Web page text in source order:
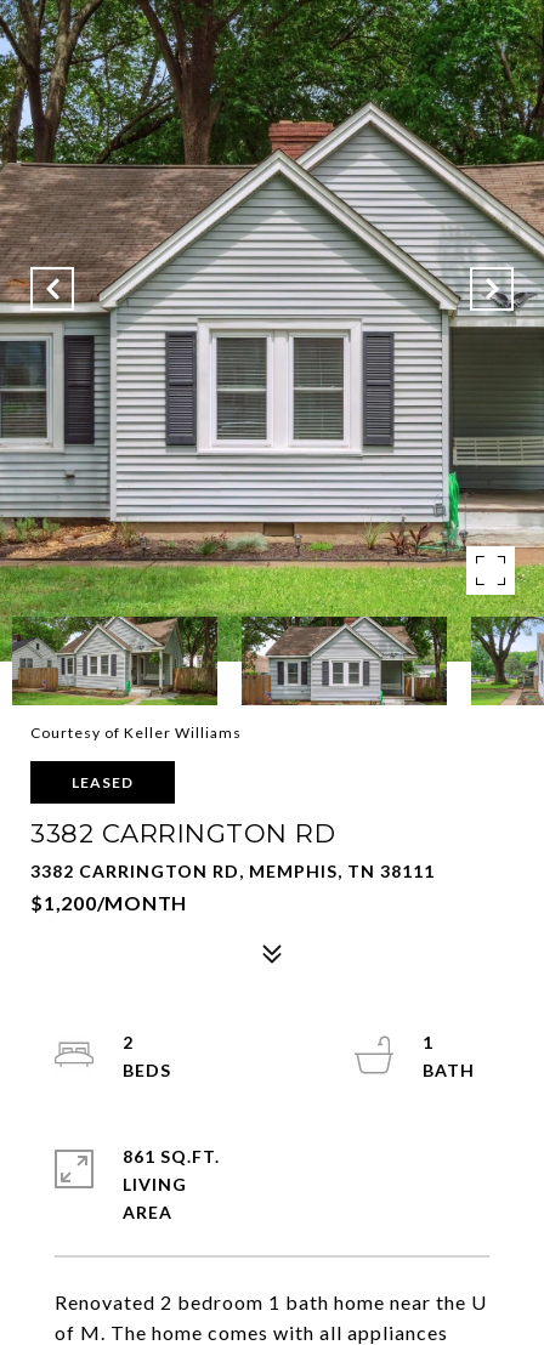
Courtesy of Keller Williams
LEASED
3382 CARRINGTON RD
3382 CARRINGTON RD, MEMPHIS, TN 38111
$1,200/MONTH
Renovated 2 bedroom 1 bath home near the U
of M. The home comes with all appliances
2
1
861 SQ.FT.
LIVING